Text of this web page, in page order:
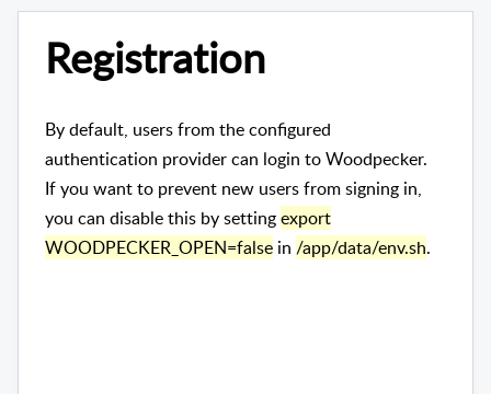
Registration
By default, users from the configured
authentication provider can login to Woodpecker.
If you want to prevent new users from signing in,
you can disable this by settingexport
WOODPECKER_OPEN=false in /app/data/env.sh.